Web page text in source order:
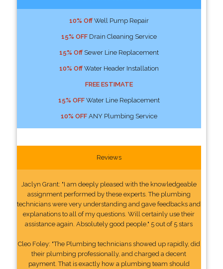
10% OffWell Pump Repair
15% OFFDrain Cleaning Service
15% OffSewer Line Replacement
10% OffWater Header Installation
FREE ESTIMATE
15% OFFWater Line Replacement
10% OFFANY Plumbing Service
Reviews
Jaclyn Grant: "I am deeply pleased with the knowledgeable
assignment performed by these experts. The plumbing
technicians were very understanding and gave feedbacks and
explanations to all of my questions. Will certainly use their
assistance again. Absolutely good people." 5 out of 5 stars
Cleo Foley: "The Plumbing technicians showed up rapidly, did
their plumbing professionally, and charged a decent
payment. That is exactly how a plumbing team should